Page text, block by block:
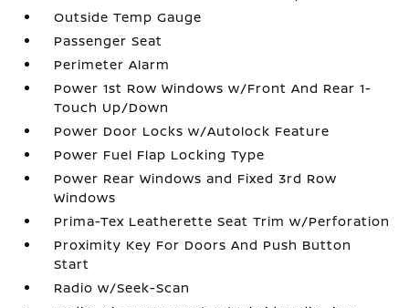
Outside Temp Gauge
Passenger Seat
Perimeter Alarm
Power 1st Row Windows w/Front And Rear 1-
Touch Up/Down
Power Door Locks w/Autolock Feature
Power Fuel Flap Locking Type
Power Rear Windows and Fixed 3rd Row
Windows
Prima-Tex Leatherette Seat Trim w/Perforation
Proximity Key For Doors And Push Button
Start
Radio w/Seek-Scan